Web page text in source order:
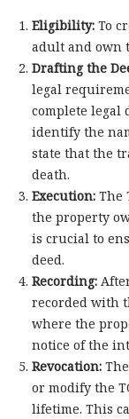
Eligibility:To
adult and own
Drafting the
legal
complete legal
identify the
state that the
death.
Execution:The
the property
is crucial to
deed.
Recording:
recorded with
where the
notice of the
Revocation:
or modify the
lifetime. This